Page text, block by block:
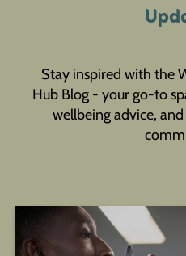
Stay inspired with the
Hub Blog - your go-to
wellbeing advice,